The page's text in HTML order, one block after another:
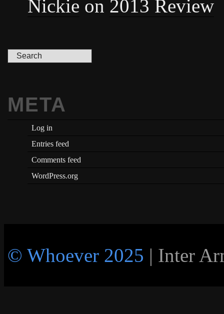
Nickie on 2013 Review
META
Log in
Entries feed
Comments feed
WordPress.org
© Whoever 2025 | Inter